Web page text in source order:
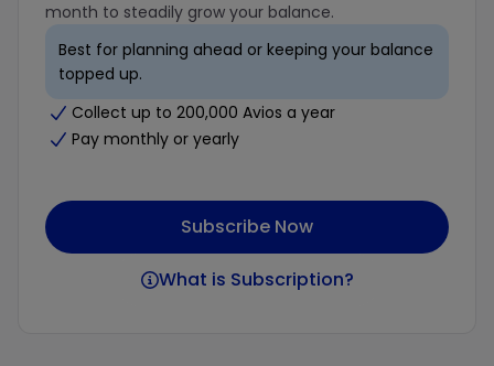
month to steadily grow your balance.
Best for planning ahead or keeping your balance
topped up.
Collect up to 200,000 Avios a year
Pay monthly or yearly
Subscribe Now
What is Subscription?